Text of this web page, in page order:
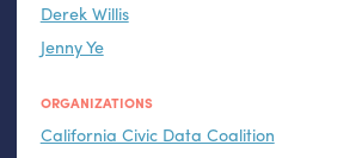
Derek Willis
Jenny Ye
ORGANIZATIONS
California Civic Data Coalition